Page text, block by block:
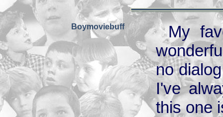
Boymoviebuff
My
no
I've
this one